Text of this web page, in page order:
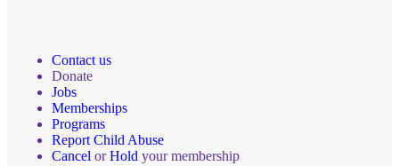
Contact us
Donate
Jobs
Memberships
Programs
Report Child Abuse
Cancel orHold your membership